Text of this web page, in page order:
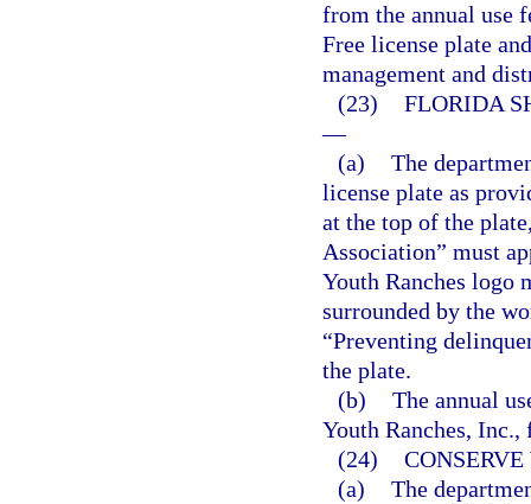
from the annual use
Free license plate
management and
(23) FLORIDA
—
(a) The
license plate as
at the top of the
Association” must
Youth Ranches logo
surrounded by the
“Preventing
the plate.
(b) The annual
Youth Ranches,
(24)
(a) The